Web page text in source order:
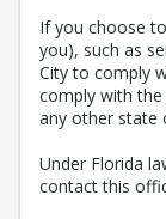
If you choose
you), such as
City to comply
comply with
any other state
Under Florida
contact this